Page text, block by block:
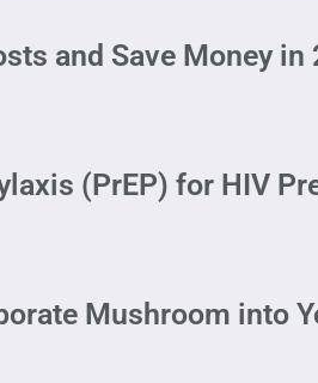
and Save Money in
(PrEP) for HIV
Mushroom into